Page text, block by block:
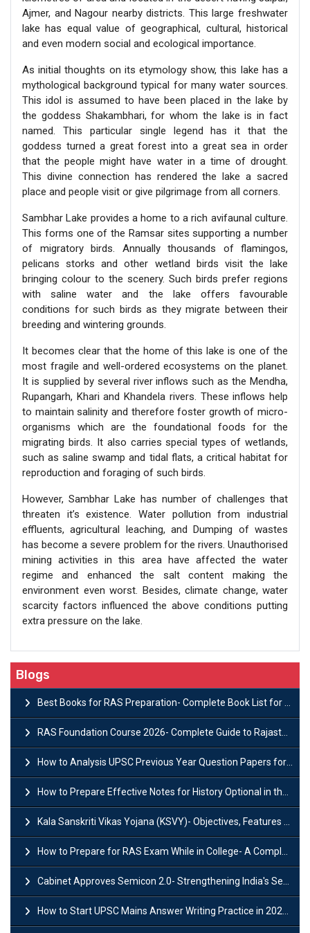
Ajmer, and Nagour nearby districts. This large freshwater
lake has equal value of geographical, cultural, historical
and even modern social and ecological importance.
As initial thoughts on its etymology show, this lake has a
mythological background typical for many water sources.
This idol is assumed to have been placed in the lake by
the goddess Shakambhari, for whom the lake is in fact
named. This particular single legend has it that the
goddess turned a great forest into a great sea in order
that the people might have water in a time of drought.
This divine connection has rendered the lake a sacred
place and people visit or give pilgrimage from all corners.
Sambhar Lake provides a home to a rich avifaunal culture.
This forms one of the Ramsar sites supporting a number
of migratory birds. Annually thousands of flamingos,
pelicans storks and other wetland birds visit the lake
bringing colour to the scenery. Such birds prefer regions
with saline water and the lake offers favourable
conditions for such birds as they migrate between their
breeding and wintering grounds.
It becomes clear that the home of this lake is one of the
most fragile and well-ordered ecosystems on the planet.
It is supplied by several river inflows such as the Mendha,
Rupangarh, Khari and Khandela rivers. These inflows help
to maintain salinity and therefore foster growth of micro-
organisms which are the foundational foods for the
migrating birds. It also carries special types of wetlands,
such as saline swamp and tidal flats, a critical habitat for
reproduction and foraging of such birds.
However, Sambhar Lake has number of challenges that
threaten it’s existence. Water pollution from industrial
effluents, agricultural leaching, and Dumping of wastes
has become a severe problem for the rivers. Unauthorised
mining activities in this area have affected the water
regime and enhanced the salt content making the
environment even worst. Besides, climate change, water
scarcity factors influenced the above conditions putting
extra pressure on the lake.
Blogs
Best Books for RAS Preparation- Complete Book List for Rajasthan PSC
RAS Foundation Course 2026- Complete Guide to Rajasthan PSC Preparation
How to Analysis UPSC Previous Year Question Papers for IAS Preparation?
How to Prepare Effective Notes for History Optional in the UPSC Mains?
Kala Sanskriti Vikas Yojana (KSVY)- Objectives, Features and Significance
How to Prepare for RAS Exam While in College- A Complete Guide
Cabinet Approves Semicon 2.0- Strengthening India's Semiconductor Ecosystem
How to Start UPSC Mains Answer Writing Practice in 2026-27? A Complete Guide